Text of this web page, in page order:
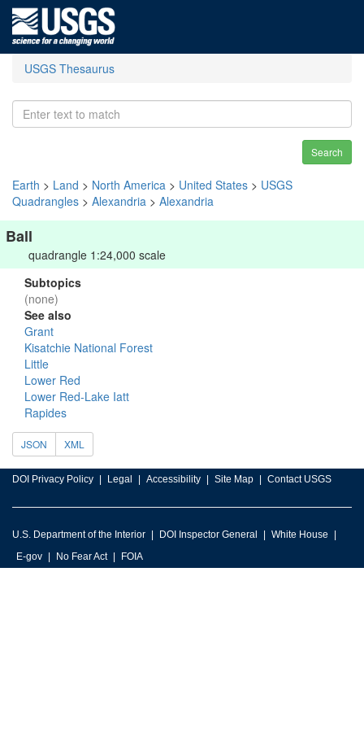
USGS Thesaurus
Search
Earth > Land > North America > United States > USGS
Quadrangles > Alexandria > Alexandria
Ball
quadrangle 1:24,000 scale
Subtopics
(none)
See also
Grant
Kisatchie National Forest
Little
Lower Red
Lower Red-Lake Iatt
Rapides
JSON XML
DOI Privacy Policy Legal Accessibility Site Map Contact USGS
U.S. Department of the Interior DOI Inspector General
White House
E-gov
No Fear Act FOIA